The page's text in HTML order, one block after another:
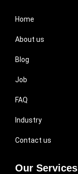
Home
About us
Blog
Job
FAQ
Industry
Contact us
Our Services